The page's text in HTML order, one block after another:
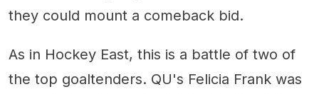
they could mount a comeback bid.
As in Hockey East, this is a battle of two of
the top goaltenders. QU's Felicia Frank was